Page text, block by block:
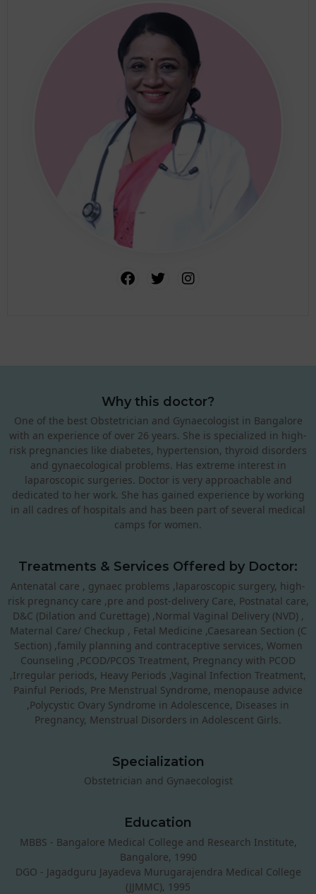
Why this doctor?
One of the best Obstetrician and Gynaecologist in Bangalore
with an experience of over 26 years. She is specialized in high-
risk pregnancies like diabetes, hypertension, thyroid disorders
and gynaecological problems. Has extreme interest in
laparoscopic surgeries. Doctor is very approachable and
dedicated to her work. She has gained experience by working
in all cadres of hospitals and has been part of several medical
camps for women.
Treatments & Services Offered by Doctor:
Antenatal care , gynaec problems ,laparoscopic surgery, high-
risk pregnancy care ,pre and post-delivery Care, Postnatal care,
D&C (Dilation and Curettage) ,Normal Vaginal Delivery (NVD) ,
Maternal Care/ Checkup , Fetal Medicine ,Caesarean Section (C
Section) ,family planning and contraceptive services, Women
Counseling ,PCOD/PCOS Treatment, Pregnancy with PCOD
,Irregular periods, Heavy Periods ,Vaginal Infection Treatment,
Painful Periods, Pre Menstrual Syndrome, menopause advice
,Polycystic Ovary Syndrome in Adolescence, Diseases in
Pregnancy, Menstrual Disorders in Adolescent Girls.
Specialization
Obstetrician and Gynaecologist
Education
MBBS - Bangalore Medical College and Research Institute,
Bangalore, 1990
DGO - Jagadguru Jayadeva Murugarajendra Medical College
(JJMMC), 1995